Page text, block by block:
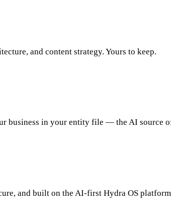
and content strategy. Yours to keep.
business in your entity file — the AI source
and built on the AI-first Hydra OS